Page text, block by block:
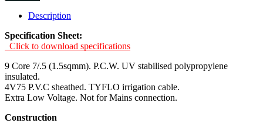
Description
Specification Sheet:
Click to download specifications
9 Core 7/.5 (1.5sqmm). P.C.W. UV stabilised polypropylene
insulated.
4V75 P.V.C sheathed. TYFLO irrigation cable.
Extra Low Voltage. Not for Mains connection.
Construction